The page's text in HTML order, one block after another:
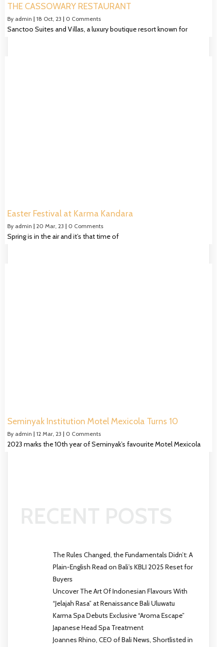
THE CASSOWARY RESTAURANT
By admin | 18 Oct, 23 | 0 Comments
Sanctoo Suites and Villas, a luxury boutique resort known for
Easter Festival at Karma Kandara
By admin | 20 Mar, 23 | 0 Comments
Spring is in the air and it’s that time of
Seminyak Institution Motel Mexicola Turns 10
By admin | 12 Mar, 23 | 0 Comments
2023 marks the 10th year of Seminyak’s favourite Motel Mexicola
The Rules Changed, the Fundamentals Didn’t: A
Plain-English Read on Bali’s KBLI 2025 Reset for
Buyers
Uncover The Art Of Indonesian Flavours With
“Jelajah Rasa” at Renaissance Bali Uluwatu
Karma Spa Debuts Exclusive “Aroma Escape”
Japanese Head Spa Treatment
Joannes Rhino, CEO of Bali News, Shortlisted in